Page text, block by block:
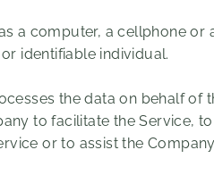
a computer, a cellphone or
identifiable individual.
the data on behalf of
to facilitate the Service,
or to assist the